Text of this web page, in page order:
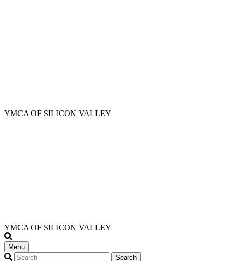
YMCA OF SILICON VALLEY
YMCA OF SILICON VALLEY
Menu